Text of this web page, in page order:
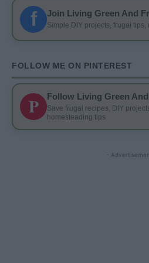
f Join Living Green And
Simple DIY projects, frugal
FOLLOW ME ON PINTEREST
P Follow Living Green
Save frugal recipes, DIY
homesteading tips
-